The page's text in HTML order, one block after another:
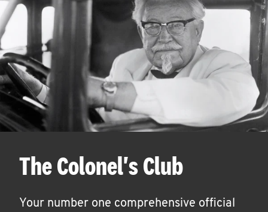
The Colonel's Club
Your number one comprehensive official